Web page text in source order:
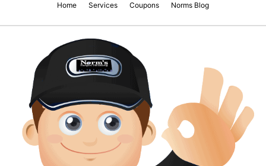
Home Services Coupons Norms Blog